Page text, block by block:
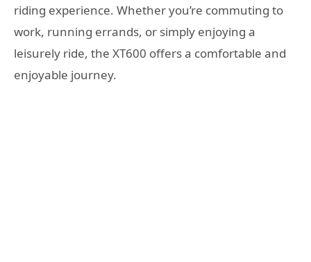
riding experience. Whether you’re commuting to
work, running errands, or simply enjoying a
leisurely ride, the XT600 offers a comfortable and
enjoyable journey.